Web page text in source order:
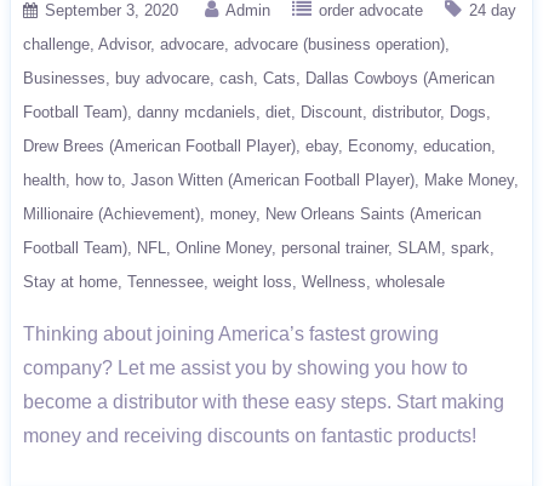
September 3, 2020 Admin order advocate
24 day
challenge Advisor advocare advocare (business operation)
Businesses
buy advocare cash Cats
Dallas Cowboys (American
Football Team) danny mcdaniels diet Discount distributor
Dogs
Drew Brees (American Football Player) ebay Economy education
health
how to Jason Witten (American Football Player)
Make Money
Millionaire (Achievement) money
New Orleans Saints (American
Football Team)
NFL Online Money personal trainer SLAM
spark
Stay at home Tennessee weight loss Wellness wholesale
Thinking about joining America’s fastest growing
company? Let me assist you by showing you how to
become a distributor with these easy steps. Start making
money and receiving discounts on fantastic products!